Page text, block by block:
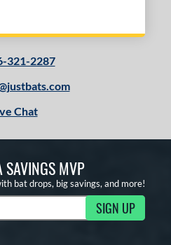
321-2287
Chat
SAVINGS MVP
bat drops, big savings, and more!
SIGN UP